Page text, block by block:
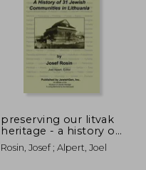
preserving our litvak
heritage - a history of
31 jewish
communities in
Rosin, Josef ; Alpert, Joel